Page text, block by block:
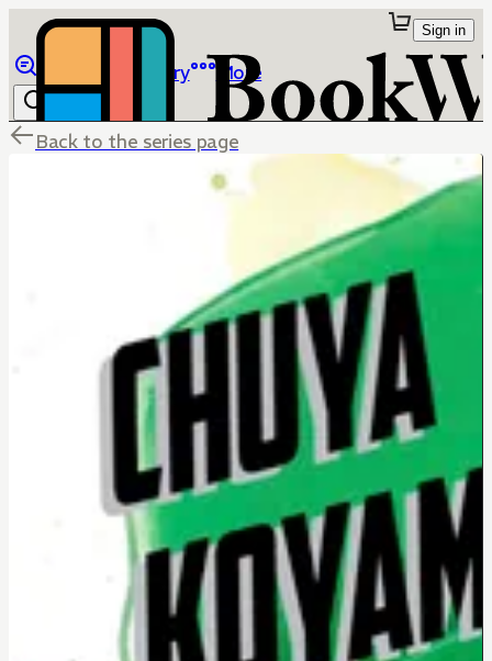
Library More
Sign in
Back to the series page